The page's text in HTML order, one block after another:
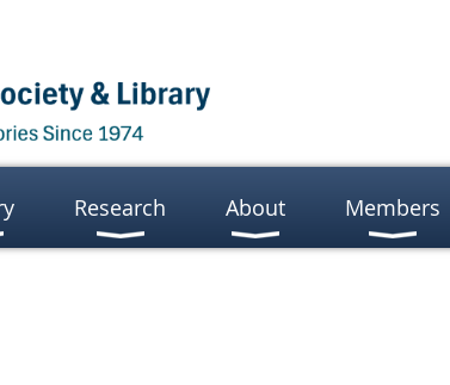
Research About Members